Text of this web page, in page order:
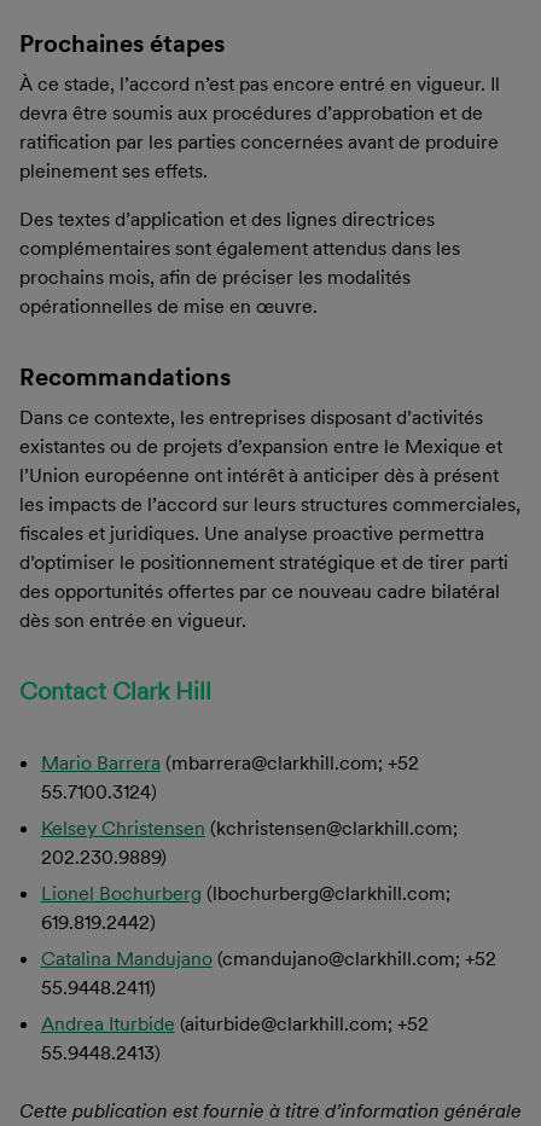
Prochaines étapes
À ce stade, l’accord n’est pas encore entré en vigueur. Il
devra être soumis aux procédures d’approbation et de
ratification par les parties concernées avant de produire
pleinement ses effets.
Des textes d’application et des lignes directrices
complémentaires sont également attendus dans les
prochains mois, afin de préciser les modalités
opérationnelles de mise en œuvre.
Recommandations
Dans ce contexte, les entreprises disposant d’activités
existantes ou de projets d’expansion entre le Mexique et
l’Union européenne ont intérêt à anticiper dès à présent
les impacts de l’accord sur leurs structures commerciales,
fiscales et juridiques. Une analyse proactive permettra
d’optimiser le positionnement stratégique et de tirer parti
des opportunités offertes par ce nouveau cadre bilatéral
dès son entrée en vigueur.
Contact Clark Hill
Mario Barrera (mbarrera@clarkhill.com; +52
55.7100.3124)
Kelsey Christensen (kchristensen@clarkhill.com;
202.230.9889)
Lionel Bochurberg (lbochurberg@clarkhill.com;
619.819.2442)
Catalina Mandujano(cmandujano@clarkhill.com; +52
55.9448.2411)
Andrea Iturbide (aiturbide@clarkhill.com; +52
55.9448.2413)
Cette publication est fournie à titre d’information générale